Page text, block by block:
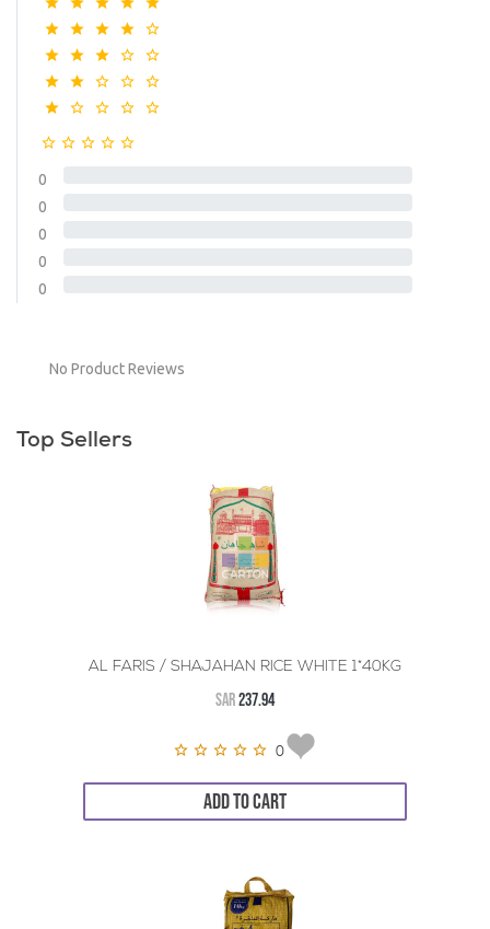
0
0
0
0
0
No Product Reviews
Top Sellers
AL FARIS / SHAJAHAN RICE WHITE 1*40KG
SAR237.94
0
ADD TO CART